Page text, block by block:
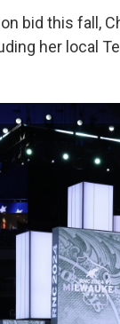
bid this fall,
her local